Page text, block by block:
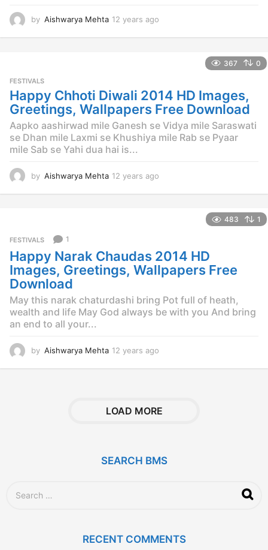
by Aishwarya Mehta 12 years ago
a
g
o
367 0
FESTIVALS
Happy Chhoti Diwali 2014 HD Images,
Greetings, Wallpapers Free Download
Aapko aashirwad mile Ganesh se Vidya mile Saraswati
se Dhan mile Laxmi se Khushiya mile Rab se Pyaar
mile Sab se Yahi dua hai is...
by Aishwarya Mehta 12 years ago
a
g
o
483 1
FESTIVALS 1
Happy Narak Chaudas 2014 HD
Images, Greetings, Wallpapers Free
Download
May this narak chaturdashi bring Pot full of heath,
wealth and life May God always be with you And bring
an end to all your...
by Aishwarya Mehta 12 years ago
r
LOAD MORE
SEARCH BMS
RECENT COMMENTS